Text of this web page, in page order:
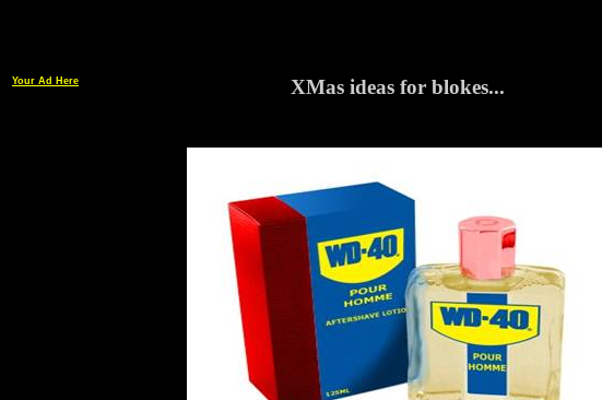
Your Ad Here XMas ideas for blokes...